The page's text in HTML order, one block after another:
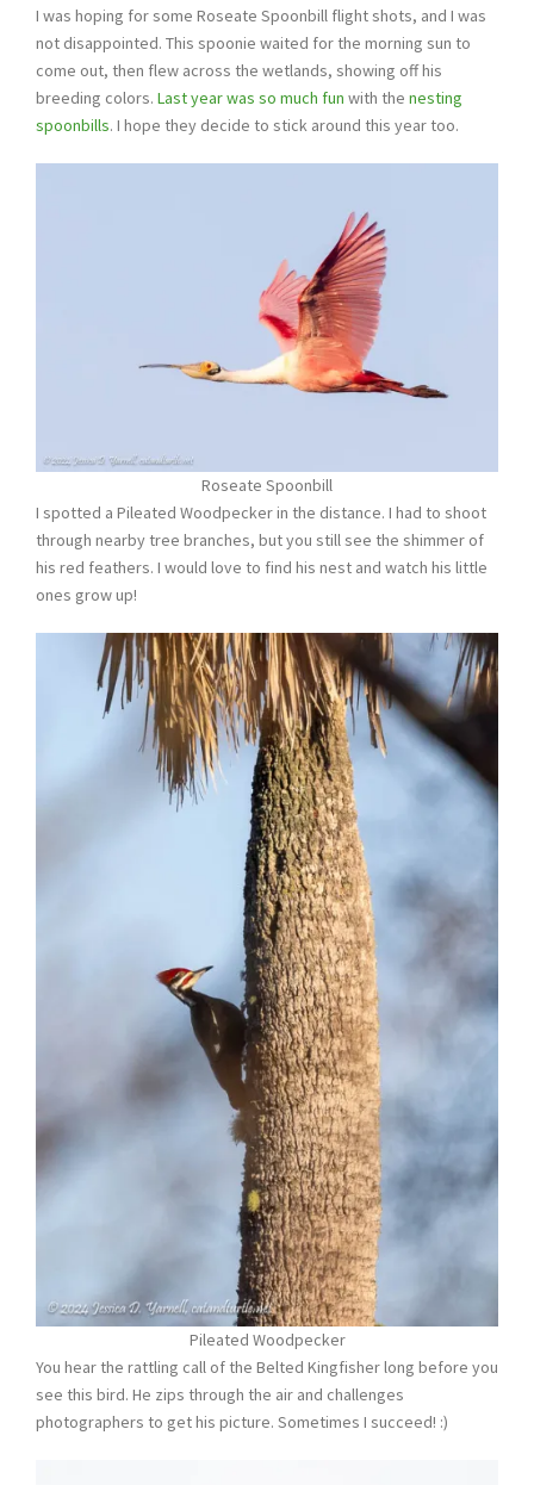
I was hoping for some Roseate Spoonbill flight shots, and I was
not disappointed. This spoonie waited for the morning sun to
come out, then flew across the wetlands, showing off his
breeding colors. Last year was so much fun with the nesting
spoonbills. I hope they decide to stick around this year too.
Roseate Spoonbill
I spotted a Pileated Woodpecker in the distance. I had to shoot
through nearby tree branches, but you still see the shimmer of
his red feathers. I would love to find his nest and watch his little
ones grow up!
Pileated Woodpecker
You hear the rattling call of the Belted Kingfisher long before you
see this bird. He zips through the air and challenges
photographers to get his picture. Sometimes I succeed! :)